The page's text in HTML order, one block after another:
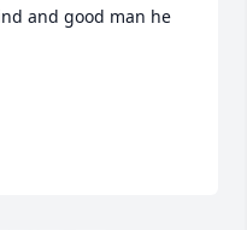
and good man he